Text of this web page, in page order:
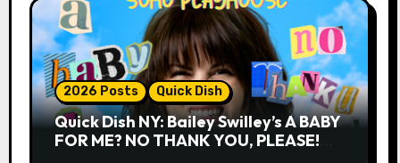
2026 Posts Quick Dish
Quick Dish NY: Bailey Swilley’s A BABY
FOR ME? NO THANK YOU, PLEASE!